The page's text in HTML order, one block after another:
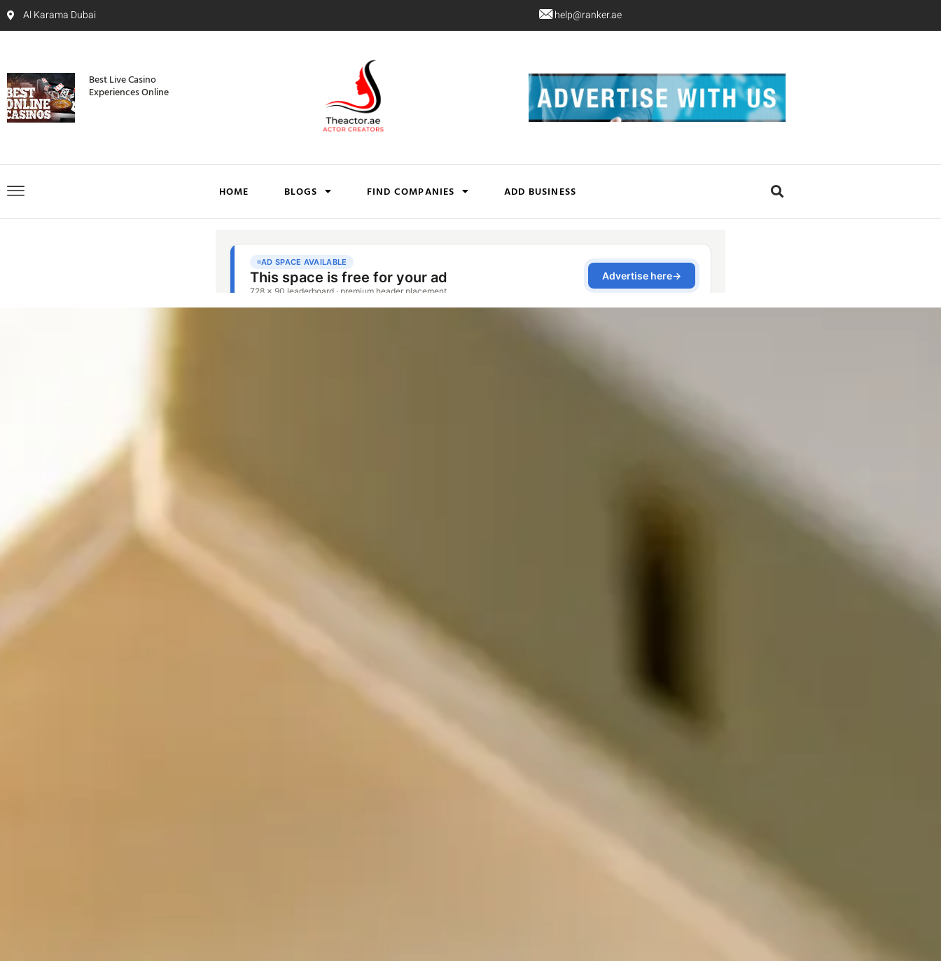
Al Karama Dubai help@ranker.ae
Best Live Casino
Experiences Online
HOME BLOGS FIND COMPANIES ADD BUSINESS